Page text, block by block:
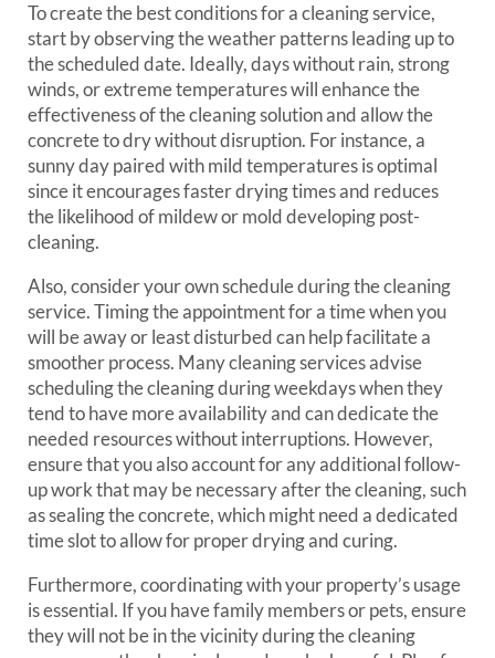
To create the best conditions for a cleaning service,
start by observing the weather patterns leading up to
the scheduled date. Ideally, days without rain, strong
winds, or extreme temperatures will enhance the
effectiveness of the cleaning solution and allow the
concrete to dry without disruption. For instance, a
sunny day paired with mild temperatures is optimal
since it encourages faster drying times and reduces
the likelihood of mildew or mold developing post-
cleaning.
Also, consider your own schedule during the cleaning
service. Timing the appointment for a time when you
will be away or least disturbed can help facilitate a
smoother process. Many cleaning services advise
scheduling the cleaning during weekdays when they
tend to have more availability and can dedicate the
needed resources without interruptions. However,
ensure that you also account for any additional follow-
up work that may be necessary after the cleaning, such
as sealing the concrete, which might need a dedicated
time slot to allow for proper drying and curing.
Furthermore, coordinating with your property’s usage
is essential. If you have family members or pets, ensure
they will not be in the vicinity during the cleaning